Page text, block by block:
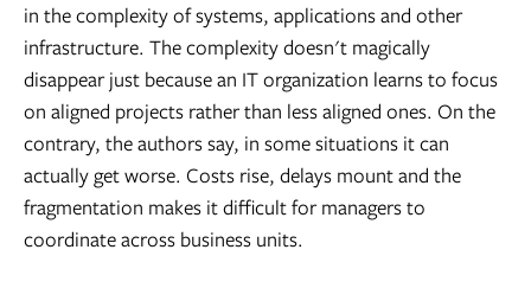
in the complexity of systems, applications and other
infrastructure. The complexity doesn't magically
disappear just because an IT organization learns to focus
on aligned projects rather than less aligned ones. On the
contrary, the authors say, in some situations it can
actually get worse. Costs rise, delays mount and the
fragmentation makes it difficult for managers to
coordinate across business units.